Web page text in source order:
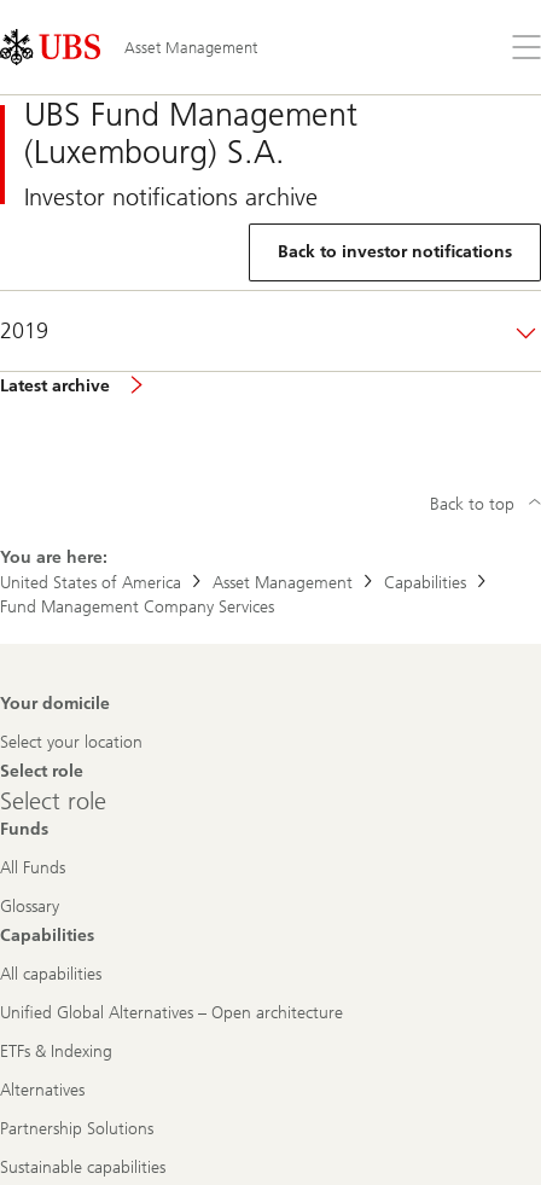
Links
Area
Asset Management
the
UBS Fund Management
(Luxembourg) S.A.
Investor notifications archive
Back to investor notifications
2019
Latest archive
You are here:
United States of America
Asset Management
Capabilities
Fund Management Company Services
Back to top
Footer
Your domicile
Select your location
Select role
Select
role
Select role
Funds
All Funds
Glossary
Capabilities
All capabilities
Unified Global Alternatives – Open architecture
ETFs & Indexing
Alternatives
Partnership Solutions
Sustainable capabilities